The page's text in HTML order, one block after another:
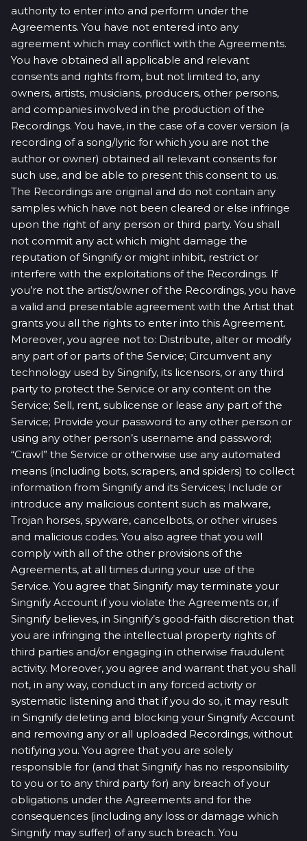
authority to enter into and perform under the
Agreements. You have not entered into any
agreement which may conflict with the Agreements.
You have obtained all applicable and relevant
consents and rights from, but not limited to, any
owners, artists, musicians, producers, other persons,
and companies involved in the production of the
Recordings. You have, in the case of a cover version (a
recording of a song/lyric for which you are not the
author or owner) obtained all relevant consents for
such use, and be able to present this consent to us.
The Recordings are original and do not contain any
samples which have not been cleared or else infringe
upon the right of any person or third party. You shall
not commit any act which might damage the
reputation of Singnify or might inhibit, restrict or
interfere with the exploitations of the Recordings. If
you’re not the artist/owner of the Recordings, you have
a valid and presentable agreement with the Artist that
grants you all the rights to enter into this Agreement.
Moreover, you agree not to: Distribute, alter or modify
any part of or parts of the Service; Circumvent any
technology used by Singnify, its licensors, or any third
party to protect the Service or any content on the
Service; Sell, rent, sublicense or lease any part of the
Service; Provide your password to any other person or
using any other person’s username and password;
“Crawl” the Service or otherwise use any automated
means (including bots, scrapers, and spiders) to collect
information from Singnify and its Services; Include or
introduce any malicious content such as malware,
Trojan horses, spyware, cancelbots, or other viruses
and malicious codes. You also agree that you will
comply with all of the other provisions of the
Agreements, at all times during your use of the
Service. You agree that Singnify may terminate your
Singnify Account if you violate the Agreements or, if
Singnify believes, in Singnify’s good-faith discretion that
you are infringing the intellectual property rights of
third parties and/or engaging in otherwise fraudulent
activity. Moreover, you agree and warrant that you shall
not, in any way, conduct in any forced activity or
systematic listening and that if you do so, it may result
in Singnify deleting and blocking your Singnify Account
and removing any or all uploaded Recordings, without
notifying you. You agree that you are solely
responsible for (and that Singnify has no responsibility
to you or to any third party for) any breach of your
obligations under the Agreements and for the
consequences (including any loss or damage which
Singnify may suffer) of any such breach. You